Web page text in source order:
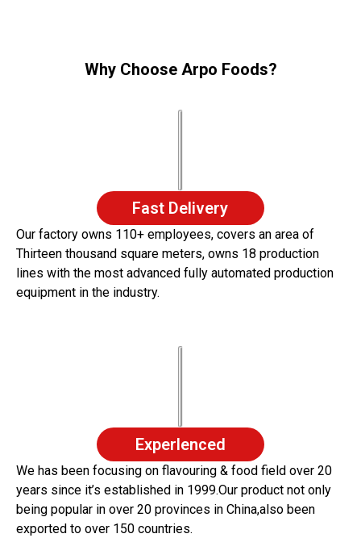
Why Choose Arpo Foods?
Fast Delivery
Our factory owns 110+ employees, covers an area of
Thirteen thousand square meters, owns 18 production
lines with the most advanced fully automated production
equipment in the industry.
Experlenced
We has been focusing on flavouring & food field over 20
years since it’s established in 1999.Our product not only
being popular in over 20 provinces in China,also been
exported to over 150 countries.